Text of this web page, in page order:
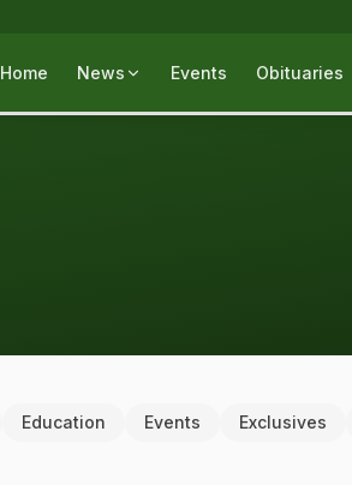
Home News Events Obituaries
Education Events Exclusives